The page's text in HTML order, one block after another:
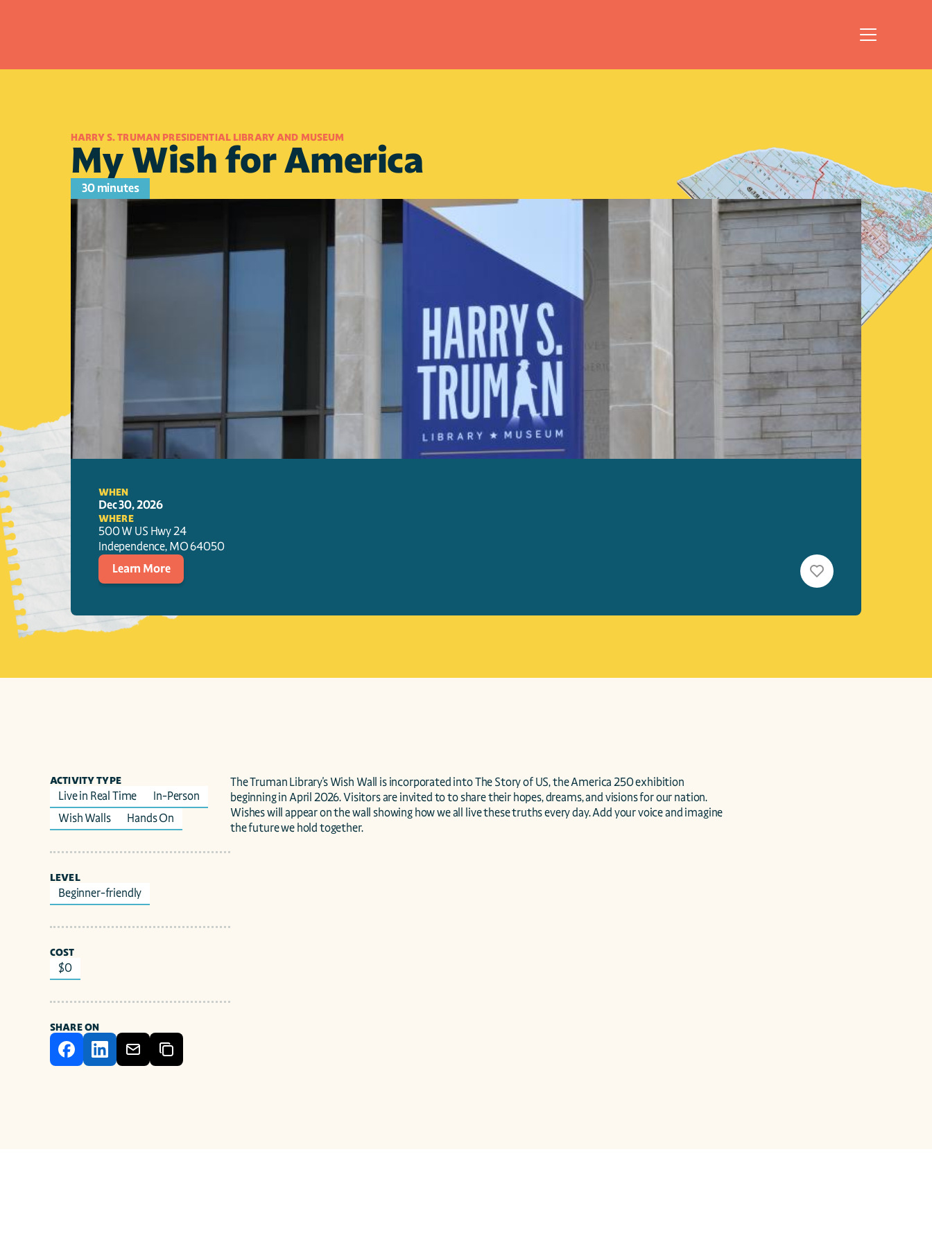
HARRY S. TRUMAN PRESIDENTIAL LIBRARY AND MUSEUM
My Wish for America
30 minutes
WHEN
Dec 30, 2026
WHERE
500 W US Hwy 24
Independence, MO64050
Learn More
ACTIVITY TYPE
Live in Real Time
In-Person
Wish Walls
Hands On
LEVEL
Beginner-friendly
COST
$0
SHARE ON
The Truman Library's Wish Wall is incorporated into The Story of US, the America 250 exhibition
beginning in April 2026. Visitors are invited to to share their hopes, dreams, and visions for our nation.
Wishes will appear on the wall showing how we all live these truths every day. Add your voice and imagine
the future we hold together.